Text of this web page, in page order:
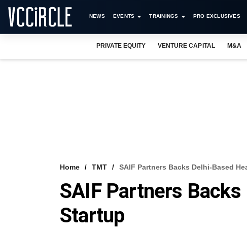
NEWS EVENTS TRAININGS PRO EXCLUSIVES
PRIVATE EQUITY VENTURE CAPITAL M&A
Home TMT SAIF Partners Backs Delhi-Based
SAIF Partners
Startup